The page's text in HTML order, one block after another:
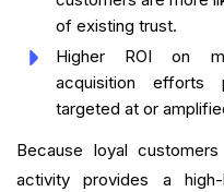
of existing trust.
Higher ROI on
acquisition efforts
targeted at or
Because loyal
activity provides a